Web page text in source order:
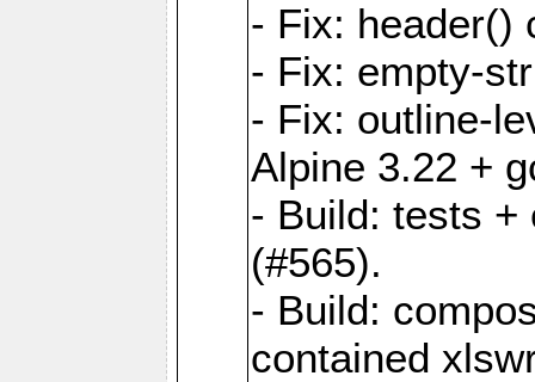
- Fix: header()
- Fix: empty-
- Fix: outline-
Alpine 3.22 +
- Build: tests +
(#565).
- Build:
contained